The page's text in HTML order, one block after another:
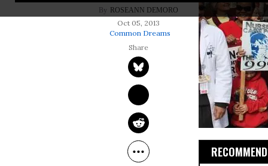
ROSEANN DEMORO
Oct 05, 2013
Common Dreams